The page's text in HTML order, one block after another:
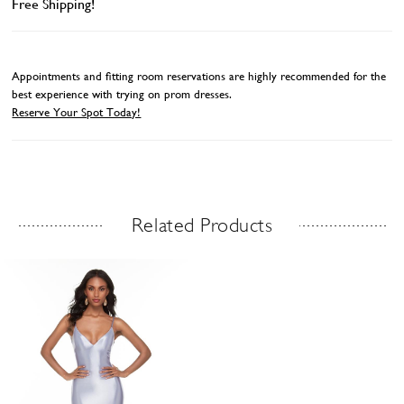
Free Shipping!
Appointments and fitting room reservations are highly recommended for the
best experience with trying on prom dresses.
Reserve Your Spot Today!
Related Products